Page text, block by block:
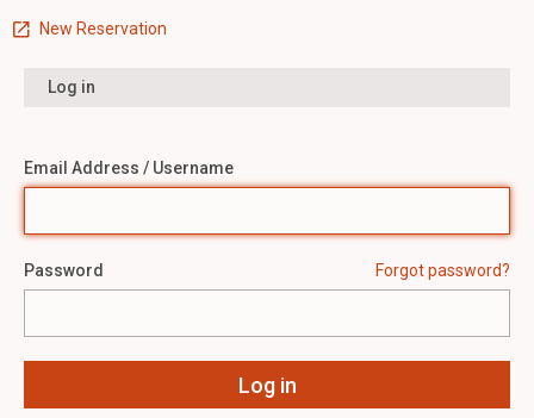
New Reservation
Log in
Email Address / Username
Password Forgot password?